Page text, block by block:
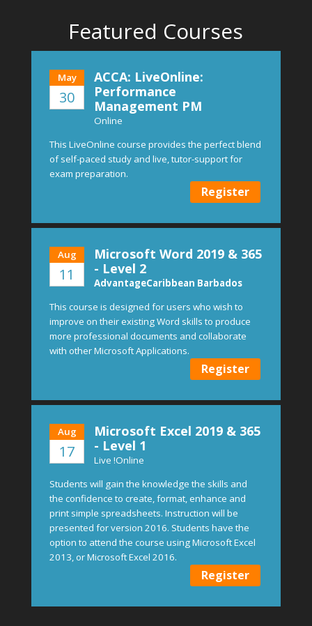
Featured Courses
May
30
ACCA: LiveOnline:
Performance
Management PM
Online
This LiveOnline course provides the perfect blend
of self-paced study and live, tutor-support for
exam preparation.
Register
Aug
11
Microsoft Word 2019 & 365
- Level 2
AdvantageCaribbean Barbados
This course is designed for users who wish to
improve on their existing Word skills to produce
more professional documents and collaborate
with other Microsoft Applications.
Register
Aug
17
Microsoft Excel 2019 & 365
- Level 1
Live !Online
Students will gain the knowledge the skills and
the confidence to create, format, enhance and
print simple spreadsheets. Instruction will be
presented for version 2016. Students have the
option to attend the course using Microsoft Excel
2013, or Microsoft Excel 2016.
Register